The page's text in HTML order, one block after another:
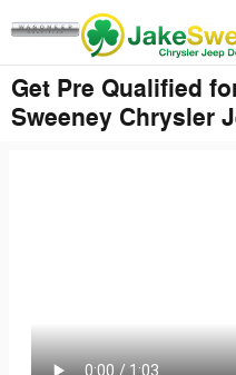
Skip to main content
Get Pre Qualified
Sweeney Chrysler